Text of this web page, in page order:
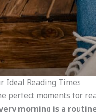
Ideal Reading Times
perfect moments for
morning is a routine